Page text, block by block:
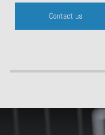
Contact us